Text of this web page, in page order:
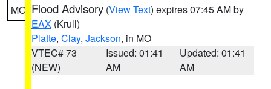
MO Flood Advisory (View Text) expires 07:45 AM by
EAX (Krull)
Platte, Clay, Jackson, in MO
VTEC# 73
(NEW)
Issued: 01:41
AM
Updated: 01:41
AM